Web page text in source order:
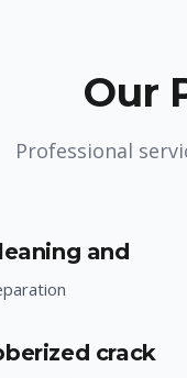
Our
Professional
and
crack